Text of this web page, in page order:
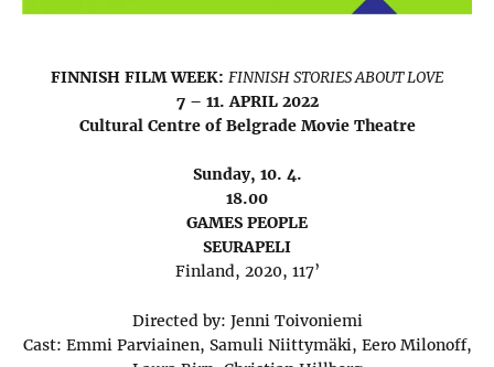
FINNISH FILM WEEK: FINNISH STORIES ABOUT LOVE
7 – 11. APRIL 2022
Cultural Centre of Belgrade Movie Theatre
Sunday, 10. 4.
18.00
GAMES PEOPLE
SEURAPELI
Finland, 2020, 117’
Directed by: Jenni Toivoniemi
Cast: Emmi Parviainen, Samuli Niittymäki, Eero Milonoff,